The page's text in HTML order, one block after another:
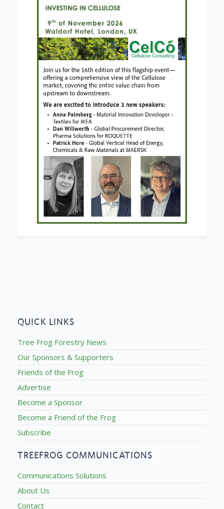
QUICK LINKS
Tree Frog Forestry News
Our Sponsors & Supporters
Friends of the Frog
Advertise
Become a Sponsor
Become a Friend of the Frog
Subscribe
TREEFROG COMMUNICATIONS
Communications Solutions
About Us
Contact